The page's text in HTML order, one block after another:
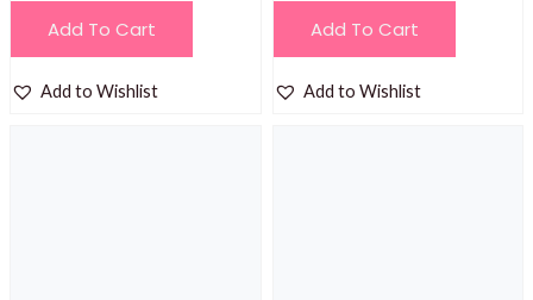
Add To Cart
Add to Wishlist
Add To Cart
Add to Wishlist